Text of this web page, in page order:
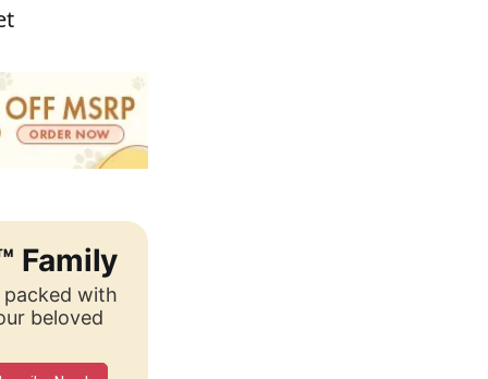
Family
packed with
beloved